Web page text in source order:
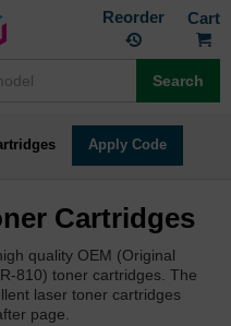
Reorder
Search
Apply Code
Cartridges
quality OEM (Original
810) toner cartridges. The
laser toner cartridges
page.